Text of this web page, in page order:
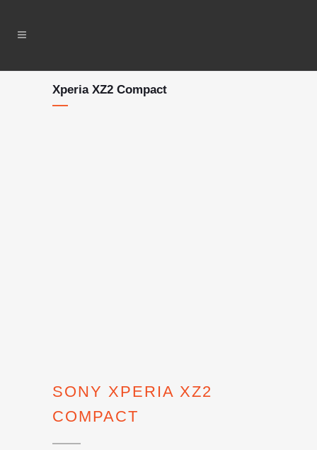
Xperia XZ2 Compact
SONY XPERIA XZ2
COMPACT